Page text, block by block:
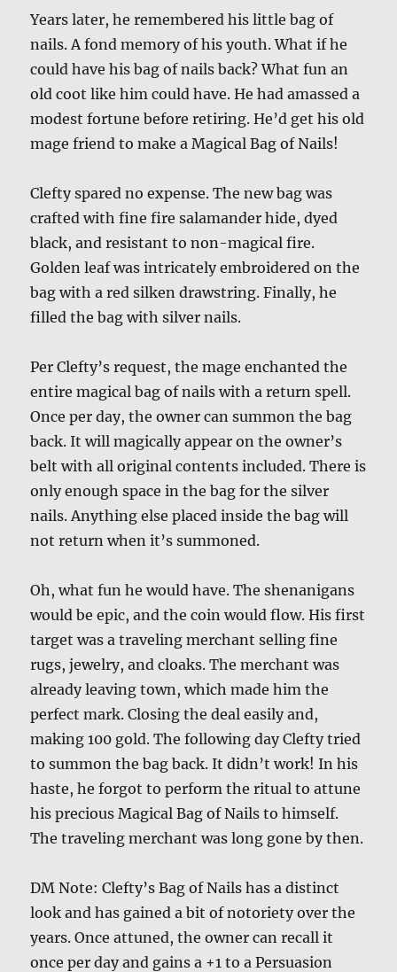
Years later, he remembered his little bag of
nails. A fond memory of his youth. What if he
could have his bag of nails back? What fun an
old coot like him could have. He had amassed a
modest fortune before retiring. He’d get his old
mage friend to make a Magical Bag of Nails!
Clefty spared no expense. The new bag was
crafted with fine fire salamander hide, dyed
black, and resistant to non-magical fire.
Golden leaf was intricately embroidered on the
bag with a red silken drawstring. Finally, he
filled the bag with silver nails.
Per Clefty’s request, the mage enchanted the
entire magical bag of nails with a return spell.
Once per day, the owner can summon the bag
back. It will magically appear on the owner’s
belt with all original contents included. There is
only enough space in the bag for the silver
nails. Anything else placed inside the bag will
not return when it’s summoned.
Oh, what fun he would have. The shenanigans
would be epic, and the coin would flow. His first
target was a traveling merchant selling fine
rugs, jewelry, and cloaks. The merchant was
already leaving town, which made him the
perfect mark. Closing the deal easily and,
making 100 gold. The following day Clefty tried
to summon the bag back. It didn’t work! In his
haste, he forgot to perform the ritual to attune
his precious Magical Bag of Nails to himself.
The traveling merchant was long gone by then.
DM Note: Clefty’s Bag of Nails has a distinct
look and has gained a bit of notoriety over the
years. Once attuned, the owner can recall it
once per day and gains a +1 to a Persuasion